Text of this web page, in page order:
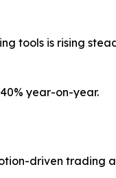
tools is rising
year-on-year.
driven